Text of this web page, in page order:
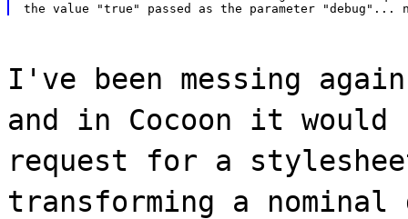
I've been messing
and in Cocoon it would
request for a
transforming a nominal